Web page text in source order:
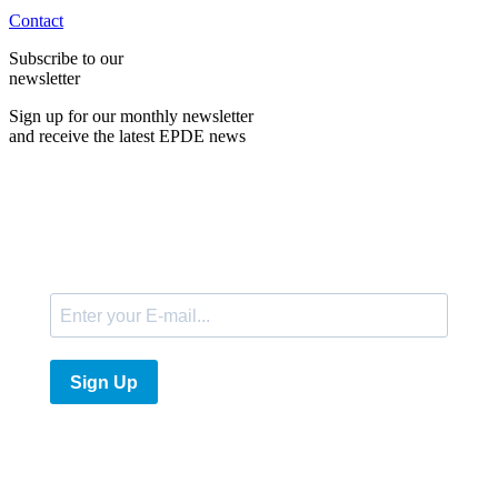
Contact
Subscribe to our
newsletter
Sign up for our monthly newsletter
and receive the latest EPDE news
Sign Up